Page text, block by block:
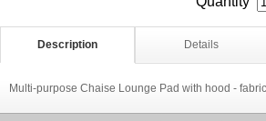
Description Details
Multi-purpose Chaise Lounge Pad with hood -